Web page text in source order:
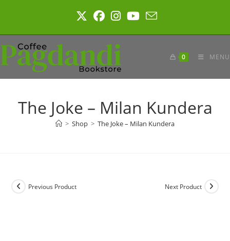
0 MENU
The Joke – Milan Kundera
> Shop > The Joke – Milan Kundera
Previous Product Next Product